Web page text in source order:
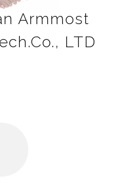
Armmost
LTD